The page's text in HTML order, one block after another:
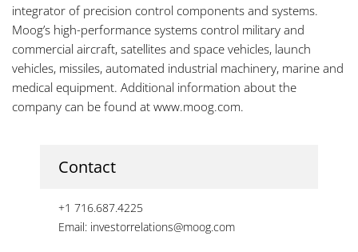
integrator of precision control components and systems.
Moog’s high-performance systems control military and
commercial aircraft, satellites and space vehicles, launch
vehicles, missiles, automated industrial machinery, marine and
medical equipment. Additional information about the
company can be found at www.moog.com.
Contact
+1 716.687.4225
Email: investorrelations@moog.com